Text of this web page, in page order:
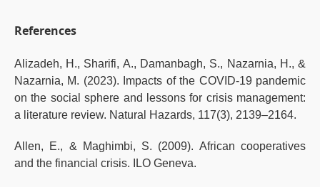
References
Alizadeh, H., Sharifi, A., Damanbagh, S., Nazarnia, H., &
Nazarnia, M. (2023). Impacts of the COVID-19 pandemic
on the social sphere and lessons for crisis management:
a literature review. Natural Hazards, 117(3), 2139–2164.
Allen, E., & Maghimbi, S. (2009). African cooperatives
and the financial crisis. ILO Geneva.